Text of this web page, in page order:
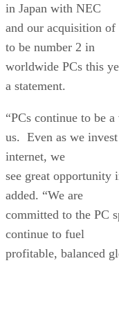
in Japan with NEC
and our acquisition
to be number 2 in
worldwide PCs this
a statement.
“PCs continue to be
us. Even as we
internet, we
see great opportunity
added. “We are
committed to the PC
continue to fuel
profitable, balanced